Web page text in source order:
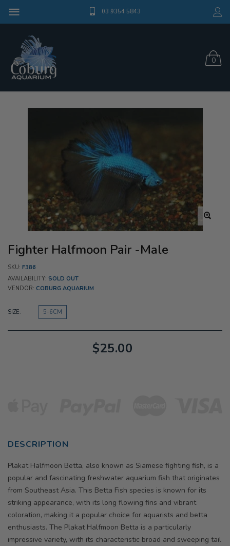
03 9354 5843
0
Fighter Halfmoon Pair -Male
SKU: F386
AVAILABILITY: SOLD OUT
VENDOR: COBURG AQUARIUM
SIZE: 5-6CM
$25.00
DESCRIPTION
Plakat Halfmoon Betta, also known as Siamese fighting fish, is a
popular and fascinating freshwater aquarium fish that originates
from Southeast Asia. This Betta Fish species is known for its
striking appearance, with its long flowing fins and vibrant
coloration, making it a popular choice for aquarists and betta
enthusiasts. The Plakat Halfmoon Betta is a particularly
impressive variety, with its characteristic broad and sweeping tail